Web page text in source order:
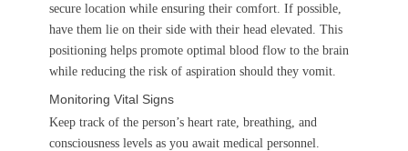
secure location while ensuring their comfort. If possible,
have them lie on their side with their head elevated. This
positioning helps promote optimal blood flow to the brain
while reducing the risk of aspiration should they vomit.
Monitoring Vital Signs
Keep track of the person’s heart rate, breathing, and
consciousness levels as you await medical personnel.